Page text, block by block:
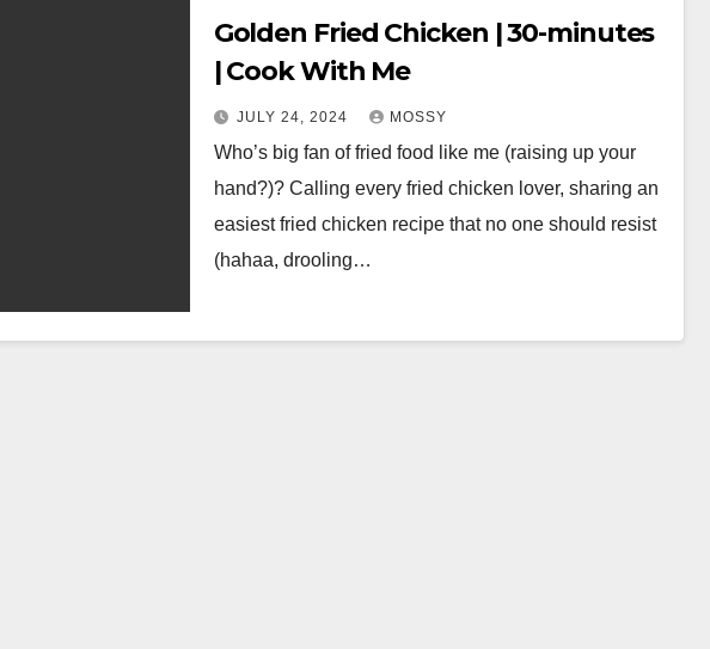
Golden Fried Chicken | 30-minutes
| Cook With Me
JULY 24, 2024 MOSSY
Who’s big fan of fried food like me (raising up your
hand?)? Calling every fried chicken lover, sharing an
easiest fried chicken recipe that no one should resist
(hahaa, drooling…